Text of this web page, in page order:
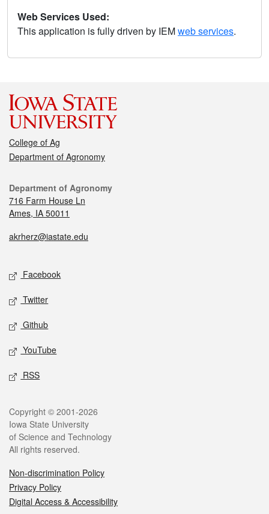
Web Services Used:
This application is fully driven by IEMweb services.
College of Ag
Department of Agronomy
Department of Agronomy
716 Farm House Ln
Ames, IA 50011
akrherz@iastate.edu
Facebook
Twitter
Github
YouTube
RSS
Copyright © 2001-2026
Iowa State University
of Science and Technology
All rights reserved.
Non-discrimination Policy
Privacy Policy
Digital Access & Accessibility